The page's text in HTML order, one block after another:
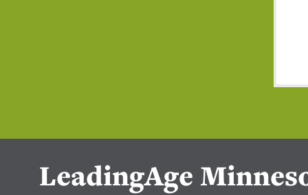
LeadingAge